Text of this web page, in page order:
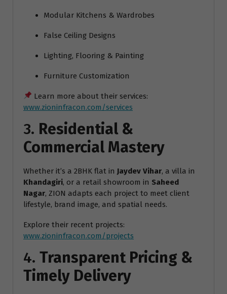
Modular Kitchens & Wardrobes
False Ceiling Designs
Lighting, Flooring & Painting
Furniture Customization
Learn more about their services:
www.zioninfracon.com/services
3. Residential &
Commercial Mastery
Whether it’s a 2BHK flat in Jaydev Vihar, a villa in
Khandagiri, or a retail showroom in Saheed
Nagar, ZION adapts each project to meet client
lifestyle, brand image, and spatial needs.
Explore their recent projects:
www.zioninfracon.com/projects
4. Transparent Pricing &
Timely Delivery